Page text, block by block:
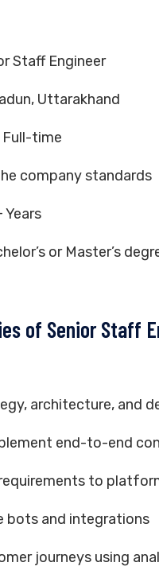
Staff Engineer
Uttarakhand
Full-time
company standards
Years
or Master’s
of Senior Staff
architecture, and
end-to-end
to
bots and integrations
journeys using